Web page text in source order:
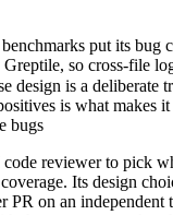
put its bug
so cross-file
design is a deliberate
is what makes it
bugs
reviewer to pick
Its design
PR on an independent